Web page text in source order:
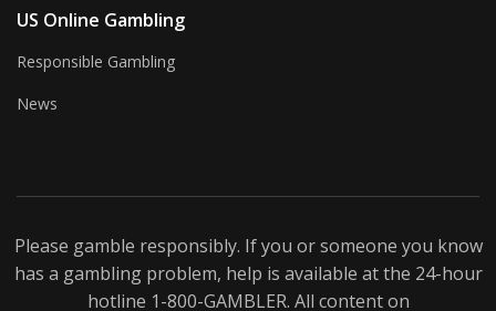
US Online Gambling
Responsible Gambling
News
Please gamble responsibly. If you or someone you know
has a gambling problem, help is available at the 24-hour
hotline 1-800-GAMBLER. All content on